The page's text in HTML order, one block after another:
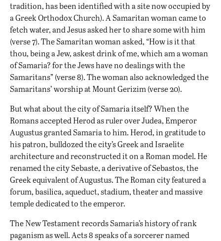
tradition,has been identifiedwith a site now occupied by
a Greek Orthodox Church). A Samaritan woman came to
fetch water, and Jesus asked her to share some with him
(verse 7). The Samaritan woman asked, “How is it that
thou, being a Jew, askest drink of me, which am a woman
of Samaria? for the Jews have no dealings with the
Samaritans” (verse 8). The woman also acknowledged the
Samaritans’ worship at Mount Gerizim (verse 20).
But what about the city of Samaria itself? When the
Romans accepted Herod as ruler over Judea, Emperor
Augustus granted Samaria to him. Herod, in gratitude to
his patron, bulldozed the city’s Greek and Israelite
architecture and reconstructed it on a Roman model. He
renamed the city Sebaste, a derivative of Sebastos, the
Greek equivalent of Augustus. The Roman city featured a
forum, basilica, aqueduct, stadium, theater and massive
temple dedicated to the emperor.
The New Testament records Samaria’s history of rank
paganism as well. Acts 8 speaks of a sorcerer named